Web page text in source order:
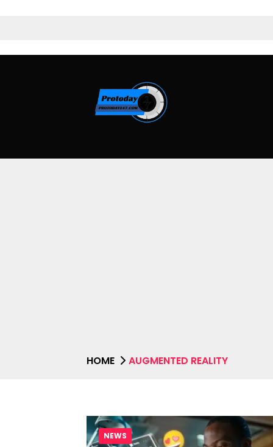
HOME AUGMENTED REALITY
NEWS